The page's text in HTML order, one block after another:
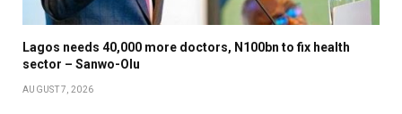
Lagos needs 40,000 more doctors, N100bn to fix health
sector – Sanwo-Olu
AUGUST 7, 2026